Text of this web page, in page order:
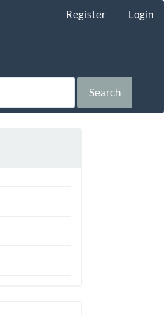
Register Login
Search